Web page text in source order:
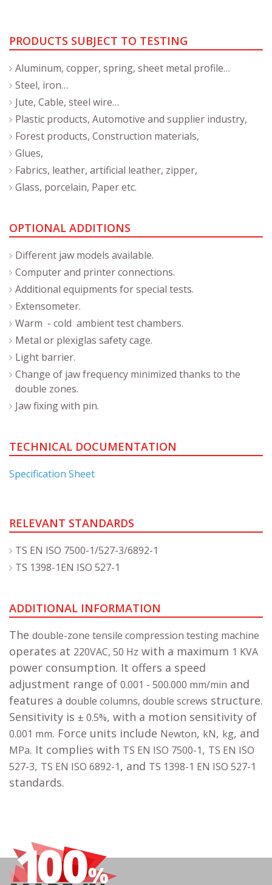
PRODUCTS SUBJECT TO TESTING
Aluminum, copper, spring, sheet metal profile…
Steel, iron…
Jute, Cable, steel wire…
Plastic products, Automotive and supplier industry,
Forest products, Construction materials,
Glues,
Fabrics, leather, artificial leather, zipper,
Glass, porcelain, Paper etc.
OPTIONAL ADDITIONS
Different jaw models available.
Computer and printer connections.
Additional equipments for special tests.
Extensometer.
Warm - cold ambient test chambers.
Metal or plexiglas safety cage.
Light barrier.
Change of jaw frequency minimized thanks to the
double zones.
Jaw fixing with pin.
TECHNICAL DOCUMENTATION
Specification Sheet
RELEVANT STANDARDS
TS EN ISO 7500-1/527-3/6892-1
TS 1398-1EN ISO 527-1
ADDITIONAL INFORMATION
The double-zone tensile compression testing machine
operates at 220VAC, 50 Hz with a maximum 1 KVA
power consumption. It offers a speed
adjustment range of 0.001 - 500.000 mm/min and
features a double columns, double screws structure.
Sensitivity is ± 0.5%, with a motion sensitivity of
0.001 mm. Force units include Newton, kN, kg, and
MPa. It complies with TS EN ISO 7500-1, TS EN ISO
527-3, TS EN ISO 6892-1, and TS 1398-1 EN ISO 527-1
standards.